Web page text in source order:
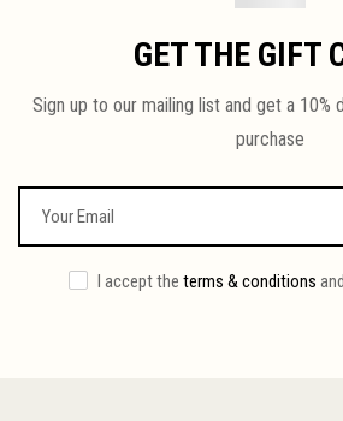
GET THE GIFT
Sign up to our mailing list and get a
purchase
I accept the terms & conditions and